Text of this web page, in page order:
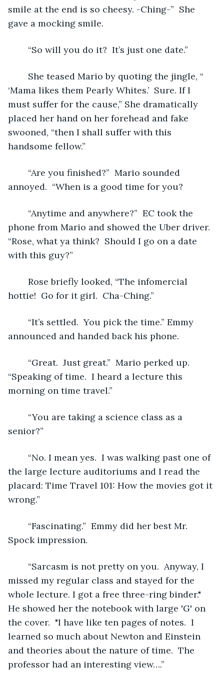
smile at the end is so cheesy. -Ching-”  She
gave a mocking smile.
	“So will you do it?  It’s just one date.”
‘Mama likes them Pearly Whites.’  Sure. If I
must suffer for the cause,” She dramatically
placed her hand on her forehead and fake
swooned, “then I shall suffer with this
handsome fellow.”
annoyed.  “When is a good time for you?
phone from Mario and showed the Uber driver.
“Rose, what ya think?  Should I go on a date
with this guy?”
hottie!  Go for it girl.  Cha-Ching.”
announced and handed back his phone.
“Speaking of time.  I heard a lecture this
morning on time travel.”
senior?”
the large lecture auditoriums and I read the
placard: Time Travel 101: How the movies got it
wrong.”
Spock impression.
missed my regular class and stayed for the
whole lecture. I got a free three-ring binder."
He showed her the notebook with large 'G' on
the cover.  "I have like ten pages of notes.  I
learned so much about Newton and Einstein
and theories about the nature of time.  The
professor had an interesting view….”